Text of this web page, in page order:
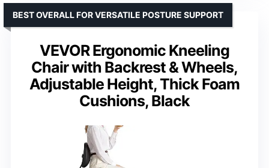
VEVOR Ergonomic Kneeling
Chair with Backrest & Wheels,
Adjustable Height, Thick Foam
Cushions, Black
BEST OVERALL FOR VERSATILE POSTURE SUPPORT